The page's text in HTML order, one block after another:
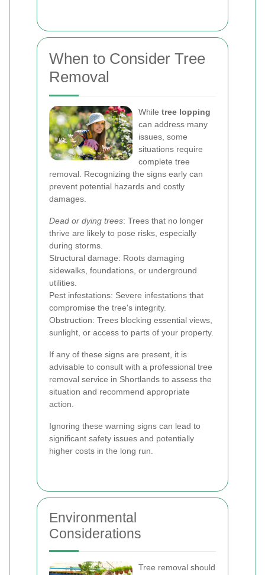
When to Consider Tree
Removal
While tree lopping
can address many
issues, some
situations require
complete tree
removal. Recognizing the signs early can
prevent potential hazards and costly
damages.
Dead or dying trees: Trees that no longer
thrive are likely to pose risks, especially
during storms.
Structural damage: Roots damaging
sidewalks, foundations, or underground
utilities.
Pest infestations: Severe infestations that
compromise the tree's integrity.
Obstruction: Trees blocking essential views,
sunlight, or access to parts of your property.
If any of these signs are present, it is
advisable to consult with a professional tree
removal service in Shortlands to assess the
situation and recommend appropriate
action.
Ignoring these warning signs can lead to
significant safety issues and potentially
higher costs in the long run.
Environmental
Considerations
Tree removal should